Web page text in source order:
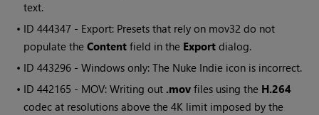
text.
• ID444347 - Export: Presets that rely on mov32 do not
populate theContent field in the Export dialog.
• ID443296 -Windows only: The Nuke Indie icon is incorrect.
• ID442165 - MOV: Writing out .mov files using the H.264
codec at resolutions above the 4K limit imposed by the